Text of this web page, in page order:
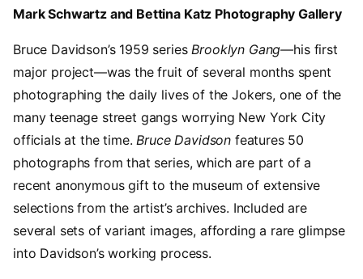
Mark Schwartz and Bettina Katz Photography Gallery
Bruce Davidson’s 1959 series Brooklyn Gang—his first
major project—was the fruit of several months spent
photographing the daily lives of the Jokers, one of the
many teenage street gangs worrying New York City
officials at the time. Bruce Davidson features 50
photographs from that series, which are part of a
recent anonymous gift to the museum of extensive
selections from the artist’s archives. Included are
several sets of variant images, affording a rare glimpse
into Davidson’s working process.